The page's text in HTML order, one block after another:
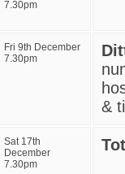
7.30pm
Fri 9th December
7.30pm
&
Sat 17th
December
7.30pm